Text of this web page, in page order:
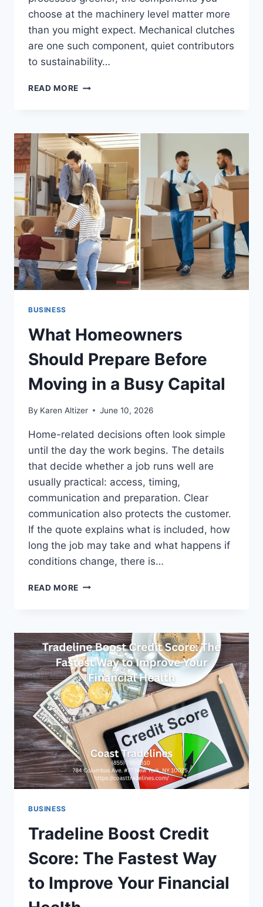
choose at the machinery level matter more
than you might expect. Mechanical clutches
are one such component, quiet contributors
to sustainability…
READ MORE HOW
SUSTAINABLE
MANUFACTURING
PRACTICES
BUSINESS
What Homeowners
Should Prepare Before
Moving in a Busy Capital
By Karen Altizer June 10, 2026
Home-related decisions often look simple
until the day the work begins. The details
that decide whether a job runs well are
usually practical: access, timing,
communication and preparation. Clear
communication also protects the customer.
If the quote explains what is included, how
long the job may take and what happens if
conditions change, there is…
READ MORE WHAT
BEFORE
MOVING
IN
A
BUSY
CAPITAL
BUSINESS
Tradeline Boost Credit
Score: The Fastest Way
to Improve Your Financial